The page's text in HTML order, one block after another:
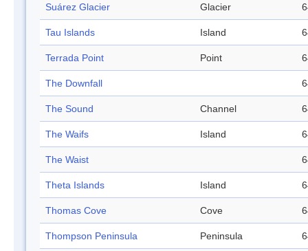
Suárez Glacier Glacier
Tau Islands Island
Terrada Point Point
The Downfall
The Sound Channel
The Waifs Island
The Waist
Theta Islands Island
Thomas Cove Cove
Thompson Peninsula Peninsula